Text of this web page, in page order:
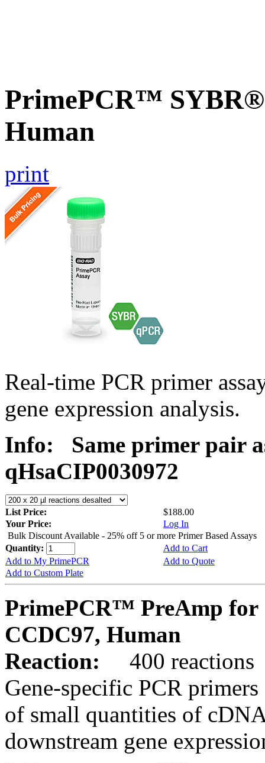
PrimePCR™ SYBR®
Human
print
Real-time PCR primer
gene expression analysis.
Info:
Same primer pair
qHsaCIP0030972
List Price:
$188.00
Your Price:
Log In
Bulk Discount Available - 25% off 5 or more Primer Based Assays
Quantity:
Add to Cart
Add to My PrimePCR
Add to Quote
Add to Custom Plate
PrimePCR™ PreAmp for
CCDC97, Human
Reaction:
400 reactions
Gene-specific PCR
of small quantities of
downstream gene